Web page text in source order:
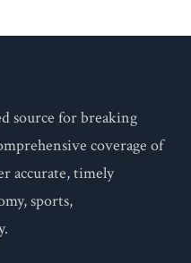
source for breaking
coverage of
accurate, timely
sports,